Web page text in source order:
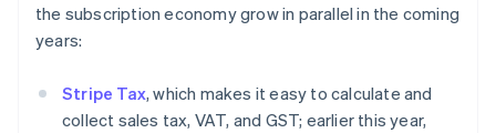
the subscription economy grow in parallel in the coming
years:
Stripe Tax, which makes it easy to calculate and
collect sales tax, VAT, and GST; earlier this year,
Malaysia
English
Mexico
Español English